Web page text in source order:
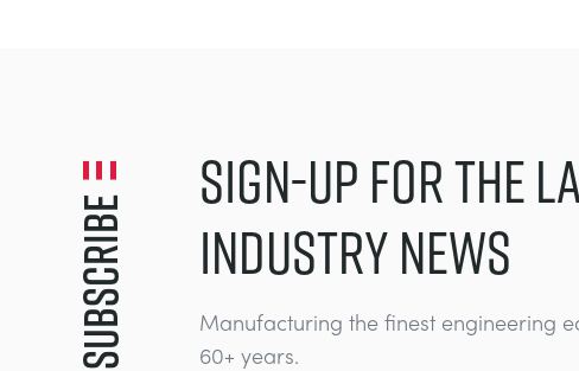
Subscribe
SIGN-UP FOR THE
INDUSTRY NEWS
Manufacturing the finest engineering
60+ years.